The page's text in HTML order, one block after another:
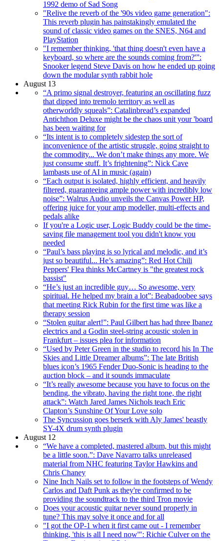
1992 demo of Sad Song
"Relive the reverb of the '90s video game generation":
This reverb plugin has painstakingly emulated the
sound of classic video games on the SNES, N64 and
PlayStation
"I remember thinking, 'that thing doesn't even have a
keyboard, so where are the sounds coming from?'”:
Snooker legend Steve Davis on how he ended up going
down the modular synth rabbit hole
August 13
“A primo signal destroyer, featuring an oscillating fuzz
that dipped into tremolo territory as well as
otherworldly squeals”: Catalinbread’s expanded
Antichthon Deluxe might be the chaos unit your 'board
has been waiting for
“Its intent is to completely sidestep the sort of
inconvenience of the artistic struggle, going straight to
the commodity... We don’t make things any more. We
just consume stuff. It’s frightening”: Nick Cave
lambasts use of AI in music (again)
“Each output is isolated, highly efficient, and heavily
filtered, guaranteeing ample power with incredibly low
noise”: Walrus Audio unveils the Canvas Power HP,
offering juice for your amp modeller, multi-effects and
pedals alike
If you're a Logic user, Logic Buddy could be the time-
saving file management tool you didn't know you
needed
“Paul’s bass playing is so lyrical and melodic, and it’s
just so beautiful... He’s amazing”: Red Hot Chili
Peppers' Flea thinks McCartney is "the greatest rock
bassist"
“He’s just an incredible guy… So awesome, very
spiritual. He helped my brain a lot”: Beabadoobee says
that meeting Rick Rubin for the first time was like a
therapy session
“Stolen guitar alert!”: Paul Gilbert has had three Ibanez
electrics and a Godin steel-string acoustic stolen in
Frankfurt – issues plea for information
“Used by Peter Green in the studio to record his In The
Skies and Little Dreamer albums”: The late British
blues icon’s 1965 Fender Duo-Sonic is heading to the
auction block – and it sounds immaculate
“It’s really awesome because you have to focus on the
bending, the vibrato, having the right tone, the right
attack”: Watch Jared James Nichols teach Eric
Clapton’s Sunshine Of Your Love solo
The Syncussion goes berserk with Aly James' beastly
SY-4X drum synth plugin
August 12
“We have a completed, mastered album, but this might
be a little soon.”: Dave Navarro talks unreleased
material from NHC featuring Taylor Hawkins and
Chris Chaney
Nine Inch Nails set to follow in the footsteps of Wendy
Carlos and Daft Punk as they're confirmed to be
providing the soundtrack to the third Tron movie
Does your acoustic guitar never sound properly in
tune? This may solve it once and for all
"I got the OP-1 when it first came out - I remember
thinking, 'this is all I need now'": Richie Culver on the